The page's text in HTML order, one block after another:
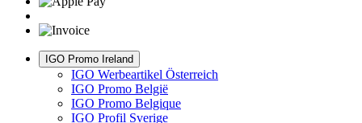
IGO Promo Ireland
IGO Werbeartikel Österreich
IGO Promo België
IGO Promo Belgique
IGO Profil Sverige